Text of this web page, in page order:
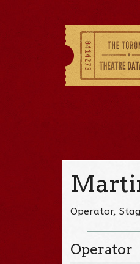
Operator,
Operator